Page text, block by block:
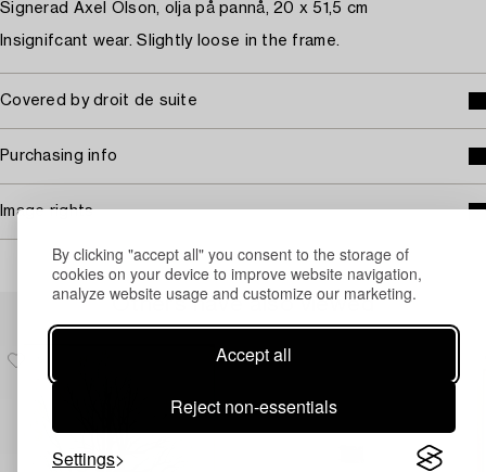
By clicking "accept all" you consent to the storage of
cookies on your device to improve website navigation,
analyze website usage and customize our marketing.
Accept all
Reject non-essentials
Settings
Signerad Axel Olson, olja på pannå, 20 x 51,5 cm
Insignifcant wear. Slightly loose in the frame.
Covered by droit de suite
Purchasing info
Image rights
Others have also viewed